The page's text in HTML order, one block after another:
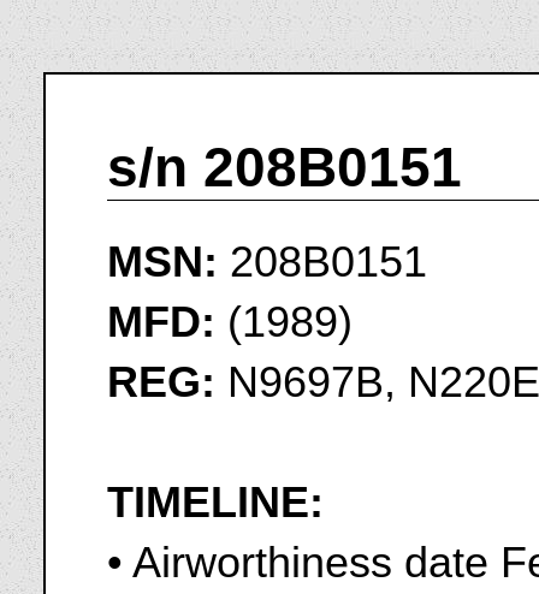
s/n 208B0151
MSN: 208B0151
MFD: (1989)
REG: N9697B,
TIMELINE:
• Airworthiness date